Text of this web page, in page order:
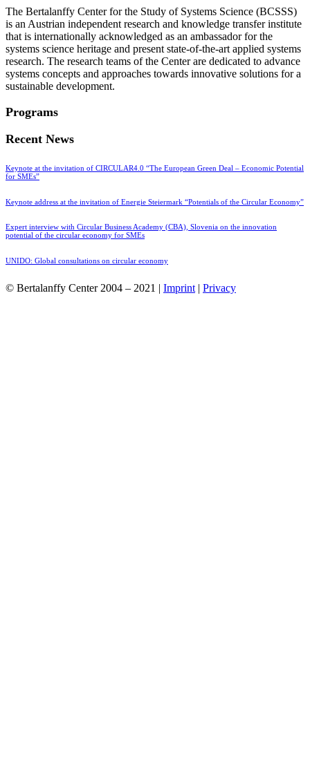
The Bertalanffy Center for the Study of Systems Science (BCSSS)
is an Austrian independent research and knowledge transfer institute
that is internationally acknowledged as an ambassador for the
systems science heritage and present state-of-the-art applied systems
research. The research teams of the Center are dedicated to advance
systems concepts and approaches towards innovative solutions for a
sustainable development.
Programs
Recent News
Keynote at the invitation of CIRCULAR4.0 “The European Green Deal – Economic Potential
for SMEs”
Keynote address at the invitation of Energie Steiermark “Potentials of the Circular Economy”
Expert interview with Circular Business Academy (CBA), Slovenia on the innovation
potential of the circular economy for SMEs
UNIDO: Global consultations on circular economy
© Bertalanffy Center 2004 – 2021 | Imprint| Privacy